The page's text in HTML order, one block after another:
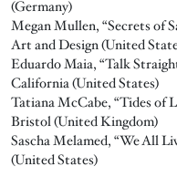
(Germany)
Megan Mullen, “Secrets of
Art and Design (United
Eduardo Maia, “Talk
California (United States)
Tatiana McCabe, “Tides of
Bristol (United Kingdom)
Sascha Melamed, “We All
(United States)